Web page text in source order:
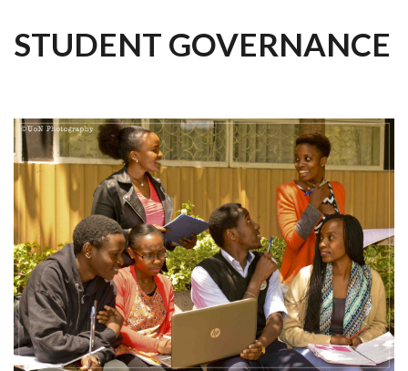
STUDENT GOVERNANCE